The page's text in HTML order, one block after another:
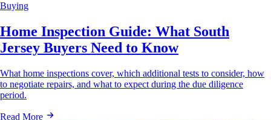
Buying
Home Inspection Guide: What South
Jersey Buyers Need to Know
What home inspections cover, which additional tests to consider, how
to negotiate repairs, and what to expect during the due diligence
period.
Read More